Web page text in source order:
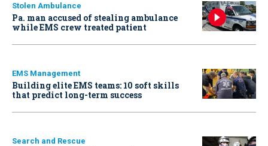
Stolen Ambulance
Pa. man accused of stealing ambulance
while EMS crew treated patient
EMS Management
Building elite EMS teams: 10 soft skills
that predict long-term success
Search and Rescue